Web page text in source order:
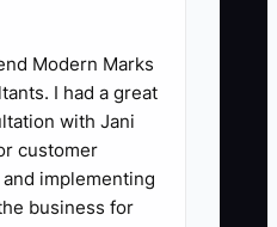
Formula: (Total
in the week)
days tracked).
Modern Marks
I had a great
with Jani
customer
implementing
business for